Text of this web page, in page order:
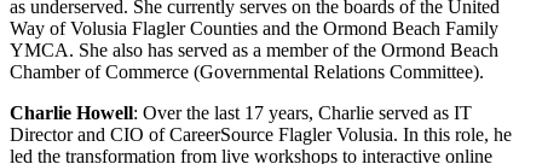
as underserved. She currently serves on the boards of the United
Way of Volusia Flagler Counties and the Ormond Beach Family
YMCA. She also has served as a member of the Ormond Beach
Chamber of Commerce (Governmental Relations Committee).
Charlie Howell: Over the last 17 years, Charlie served as IT
Director and CIO of CareerSource Flagler Volusia. In this role, he
led the transformation from live workshops to interactive online